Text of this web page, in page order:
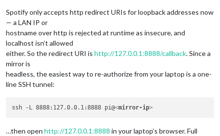
Spotify only accepts http redirect URIs for loopback addresses now
— a LAN IP or
hostname over http is rejected at runtime as insecure, and
localhost isn’t allowed
either. So the redirect URI is http://127.0.0.1:8888/callback. Since a
mirror is
headless, the easiest way to re-authorize from your laptop is a one-
line SSH tunnel:
ssh -L 8888:127.0.0.1:8888 pi@<mirror-ip>
…then open http://127.0.0.1:8888 in your laptop’s browser. Full